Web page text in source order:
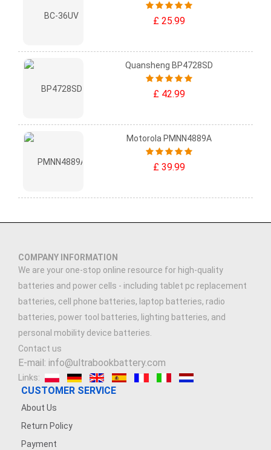
£ 25.99
Quansheng BP4728SD
£ 42.99
Motorola PMNN4889A
£ 39.99
COMPANY INFORMATION
We are your one-stop online resource for high-quality
batteries and power cells - including tablet pc replacement
batteries, cell phone batteries, laptop batteries, radio
batteries, power tool batteries, lighting batteries, and
personal mobility device batteries.
Contact us
E-mail: info@ultrabookbattery.com
Links:
CUSTOMER SERVICE
About Us
Return Policy
Payment